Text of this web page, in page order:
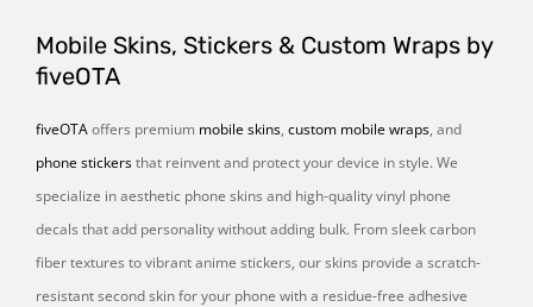
Mobile Skins, Stickers & Custom Wraps by
fiveOTA
fiveOTAoffers premium mobile skins, custom mobile wraps, and
phone stickersthat reinvent and protect your device in style. We
specialize in aesthetic phone skins and high-quality vinyl phone
decals that add personality without adding bulk. From sleek carbon
fiber textures to vibrant anime stickers, our skins provide a scratch-
resistant second skin for your phone with a residue-free adhesive